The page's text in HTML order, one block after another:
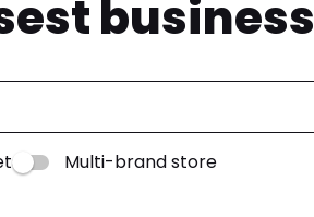
business
Multi-brand store